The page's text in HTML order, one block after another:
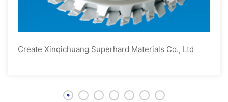
Create Xinqichuang Superhard Materials Co., Ltd